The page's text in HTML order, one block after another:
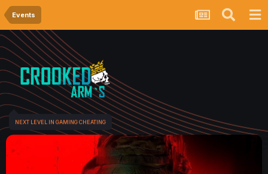
Events
NEXT LEVEL IN GAMING CHEATING